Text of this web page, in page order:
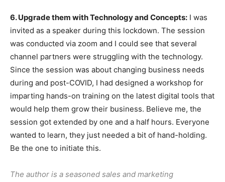
6. Upgrade them with Technology and Concepts: I was
invited as a speaker during this lockdown. The session
was conducted via zoom and I could see that several
channel partners were struggling with the technology.
Since the session was about changing business needs
during and post-COVID, I had designed a workshop for
imparting hands-on training on the latest digital tools that
would help them grow their business. Believe me, the
session got extended by one and a half hours. Everyone
wanted to learn, they just needed a bit of hand-holding.
Be the one to initiate this.
The author is a seasoned sales and marketing